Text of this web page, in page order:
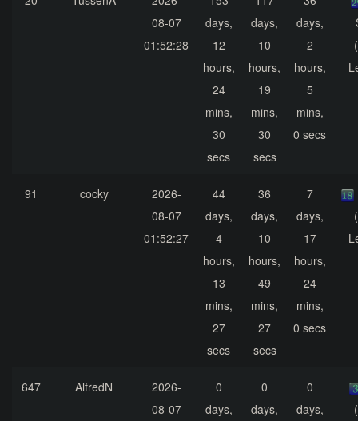
08-07
01:52:28
days,
12
hours,
24
mins,
30
secs
days,
10
hours,
19
mins,
30
secs
days,
2
hours,
5
mins,
0 secs
91 cocky
2026-
08-07
01:52:27
44
days,
4
hours,
13
mins,
27
secs
36
days,
10
hours,
49
mins,
27
secs
7
days,
17
hours,
24
mins,
0 secs
647 AlfredN
2026-
08-07
0
days,
0
days,
0
days,